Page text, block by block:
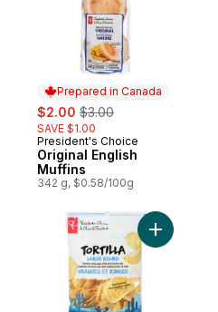
Prepared in Canada
sale:
$2.00 , formerly:
$3.00
SAVE $1.00
Prepared in Canada
President's Choice
Original English
Muffins
342 g, $0.58/100g